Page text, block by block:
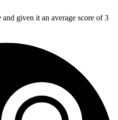
given it an average score of 3